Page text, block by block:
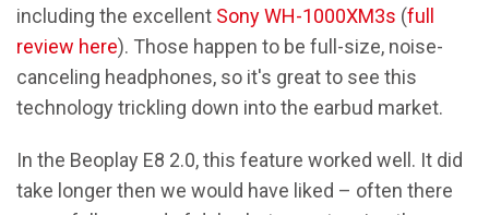
including the excellent Sony WH-1000XM3s (full
review here). Those happen to be full-size, noise-
canceling headphones, so it's great to see this
technology trickling down into the earbud market.
In the Beoplay E8 2.0, this feature worked well. It did
take longer then we would have liked – often there